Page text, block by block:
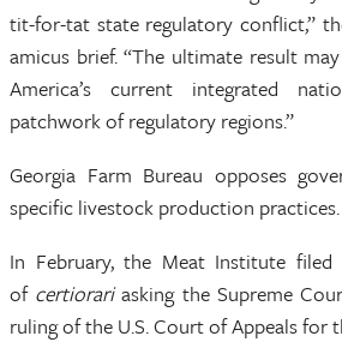
tit-for-tat state regulatory conflict,”
amicus brief. “The ultimate result
America’s current integrated
patchwork of regulatory regions.”
Georgia Farm Bureau opposes
specific livestock production practices.
In February, the Meat Institute
of certiorariasking the Supreme
ruling of the U.S. Court of Appeals